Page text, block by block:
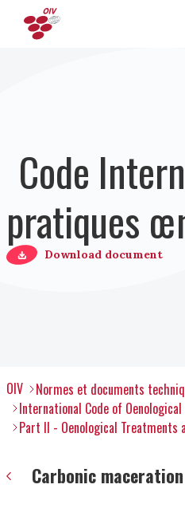
Code
pratiques
Download document
OIV
Normes et documents
International Code of
Part II - Oenological Treatments
Carbonic maceration